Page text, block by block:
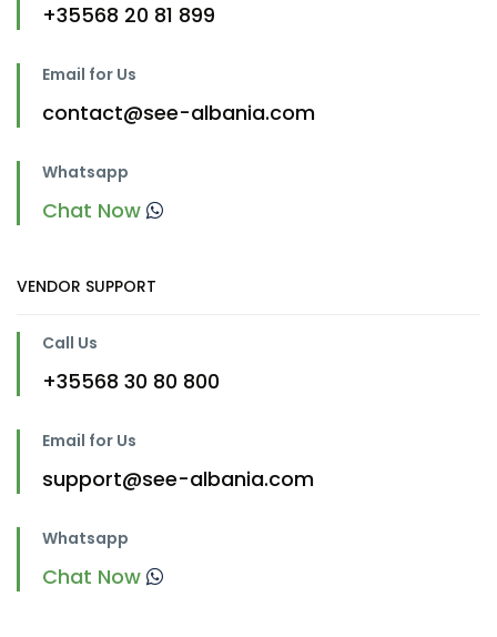
+35568 20 81 899
Email for Us
contact@see-albania.com
Whatsapp
Chat Now
VENDOR SUPPORT
Call Us
+35568 30 80 800
Email for Us
support@see-albania.com
Whatsapp
Chat Now